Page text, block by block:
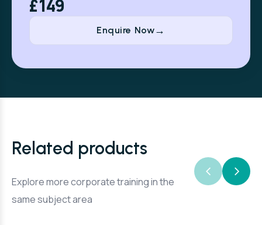
£149
Enquire Now
Related products
Explore more corporate training in the
same subject area